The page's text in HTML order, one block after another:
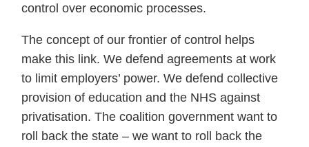
control over economic processes.
The concept of our frontier of control helps
make this link. We defend agreements at work
to limit employers’ power. We defend collective
provision of education and the NHS against
privatisation. The coalition government want to
roll back the state – we want to roll back the